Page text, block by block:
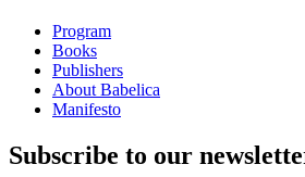
Program
Books
Publishers
About Babelica
Manifesto
Subscribe to our